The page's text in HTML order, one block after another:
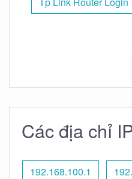
Các địa chỉ
192.168.100.1